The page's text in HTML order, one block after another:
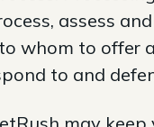
assess
whom to offer
to and